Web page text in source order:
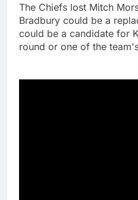
The Chiefs lost Mitch
Bradbury could be a
could be a candidate for
round or one of the